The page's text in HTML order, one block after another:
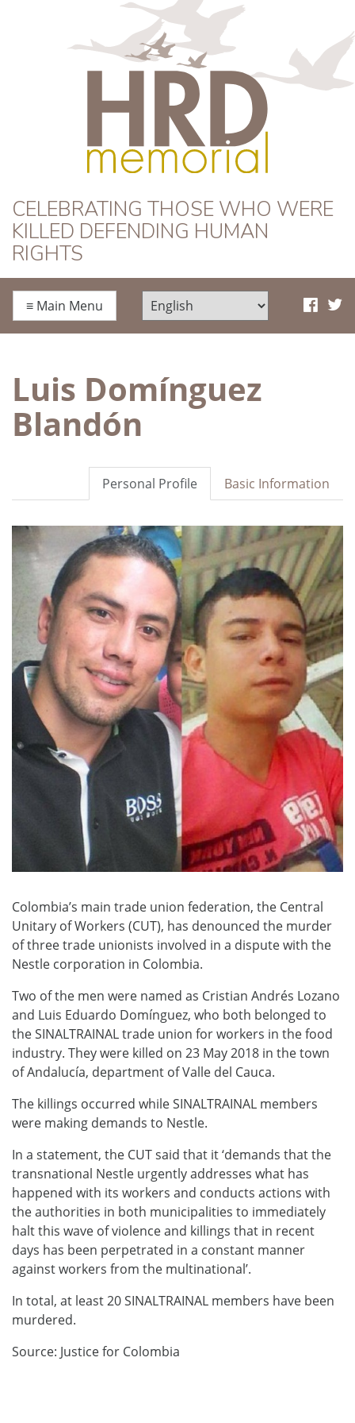
HRD Memorial
CELEBRATING THOSE WHO WERE
KILLED DEFENDING HUMAN
RIGHTS
≡ Main Menu
Luis Domínguez
Blandón
Basic Information
Personal Profile
Colombia’s main trade union federation, the Central
Unitary of Workers (CUT), has denounced the murder
of three trade unionists involved in a dispute with the
Nestle corporation in Colombia.
Two of the men were named as Cristian Andrés Lozano
and Luis Eduardo Domínguez, who both belonged to
the SINALTRAINAL trade union for workers in the food
industry. They were killed on 23 May 2018 in the town
of Andalucía, department of Valle del Cauca.
The killings occurred while SINALTRAINAL members
were making demands to Nestle.
In a statement, the CUT said that it ‘demands that the
transnational Nestle urgently addresses what has
happened with its workers and conducts actions with
the authorities in both municipalities to immediately
halt this wave of violence and killings that in recent
days has been perpetrated in a constant manner
against workers from the multinational’.
In total, at least 20 SINALTRAINAL members have been
murdered.
Source: Justice for Colombia